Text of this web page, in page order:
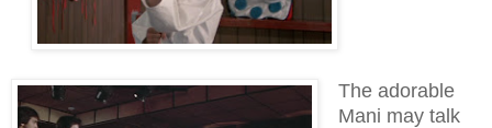
The adorable
Mani may talk